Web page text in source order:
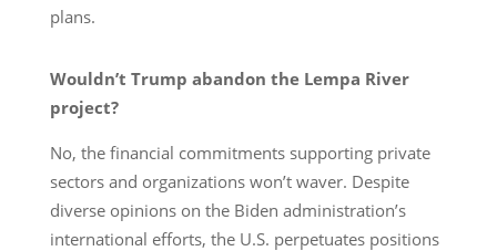
plans.
Wouldn’t Trump abandon the Lempa River
project?
No, the financial commitments supporting private
sectors and organizations won’t waver. Despite
diverse opinions on the Biden administration’s
international efforts, the U.S. perpetuates positions